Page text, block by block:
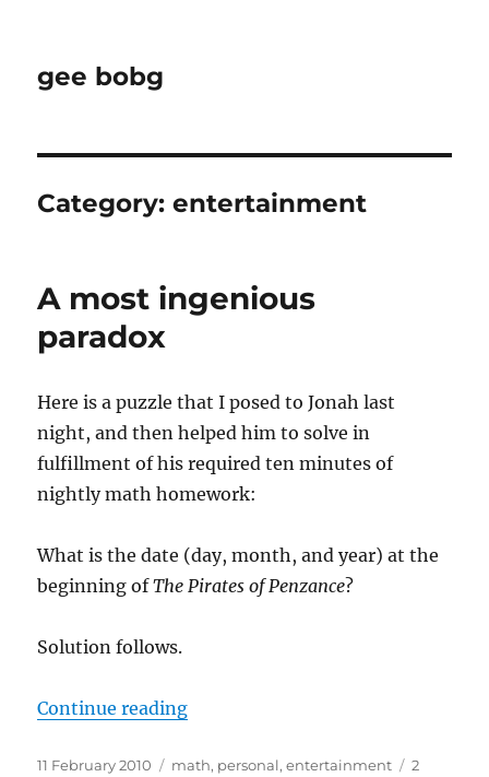
gee bobg
Category:entertainment
A most ingenious
paradox
Here is a puzzle that I posed to Jonah last
night, and then helped him to solve in
fulfillment of his required ten minutes of
nightly math homework:
What is the date (day, month, and year) at the
beginning ofThe Pirates of Penzance?
Solution follows.
Continue reading“A most ingenious paradox”
Posted
11 February 2010 Categories
math, personal,entertainment
2